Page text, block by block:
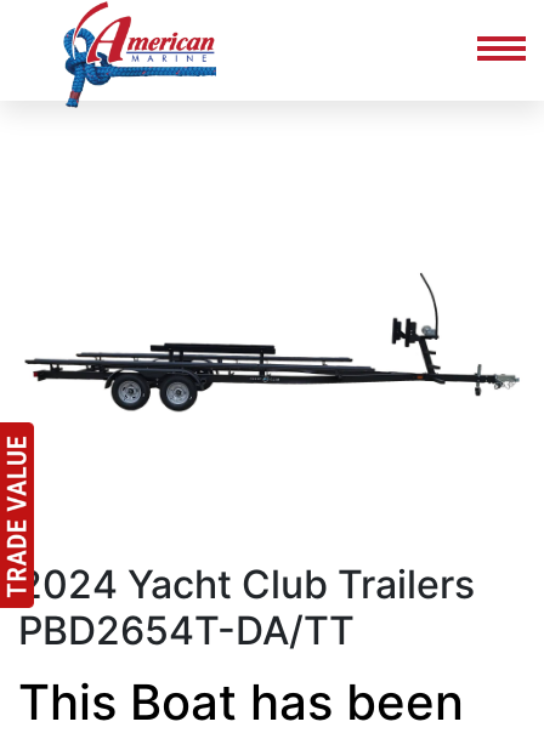
2024 Yacht Club Trailers
PBD2654T-DA/TT
This Boat has been